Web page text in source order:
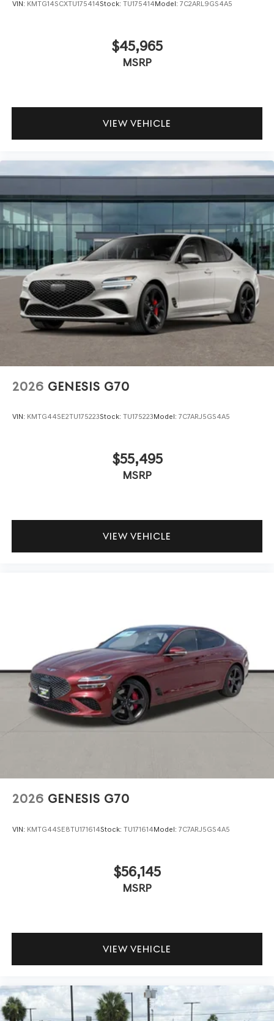
VIN: KMTG14SCXTU175414Stock: TU175414Model: 7C2ARL9GS4A5
$45,965
MSRP
VIEW VEHICLE
2026 GENESIS G70
VIN: KMTG44SE2TU175223Stock: TU175223Model: 7C7ARJ5GS4A5
$55,495
MSRP
VIEW VEHICLE
2026 GENESIS G70
VIN: KMTG44SE8TU171614Stock: TU171614Model: 7C7ARJ5GS4A5
$56,145
MSRP
VIEW VEHICLE